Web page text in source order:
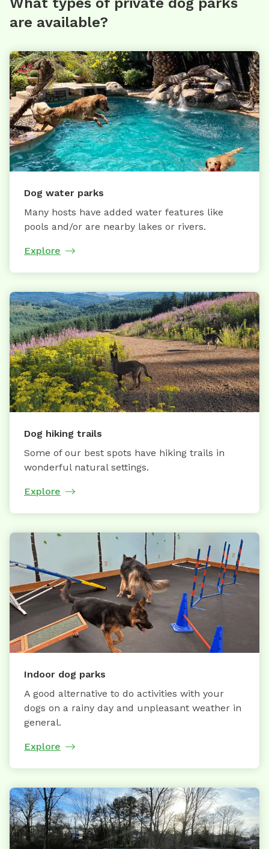
are available?
Dog water parks
Many hosts have added water features like
pools and/or are nearby lakes or rivers.
Explore
Dog hiking trails
Some of our best spots have hiking trails in
wonderful natural settings.
Explore
Indoor dog parks
A good alternative to do activities with your
dogs on a rainy day and unpleasant weather in
general.
Explore